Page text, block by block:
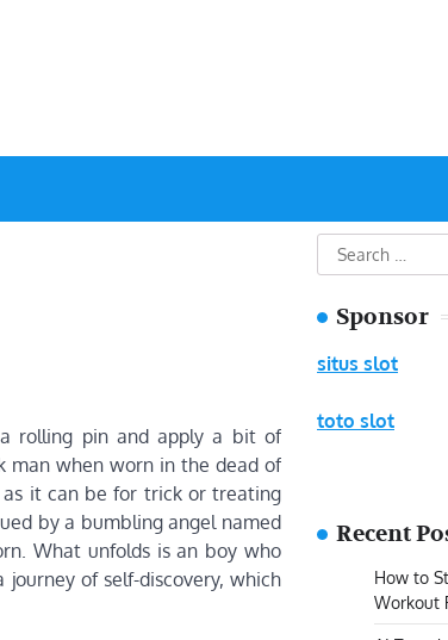
rolling pin and apply a bit of
man when worn in the dead of
it can be for trick or treating
by a bumbling angel named
What unfolds is an boy who
of self-discovery, which
Search
for:
Sponsor
situs slot
toto slot
Recent
How to
Workout